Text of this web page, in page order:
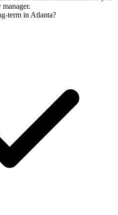
term in Atlanta?